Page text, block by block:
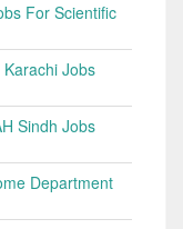
For Scientific
Jobs
Sindh Jobs
Department